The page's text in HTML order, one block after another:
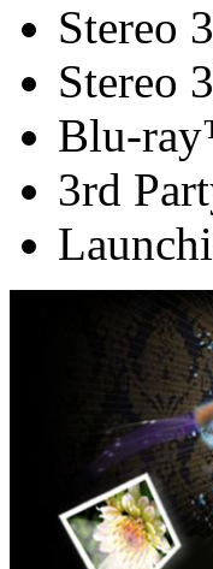
Stereo
Stereo
Blu-
3rd